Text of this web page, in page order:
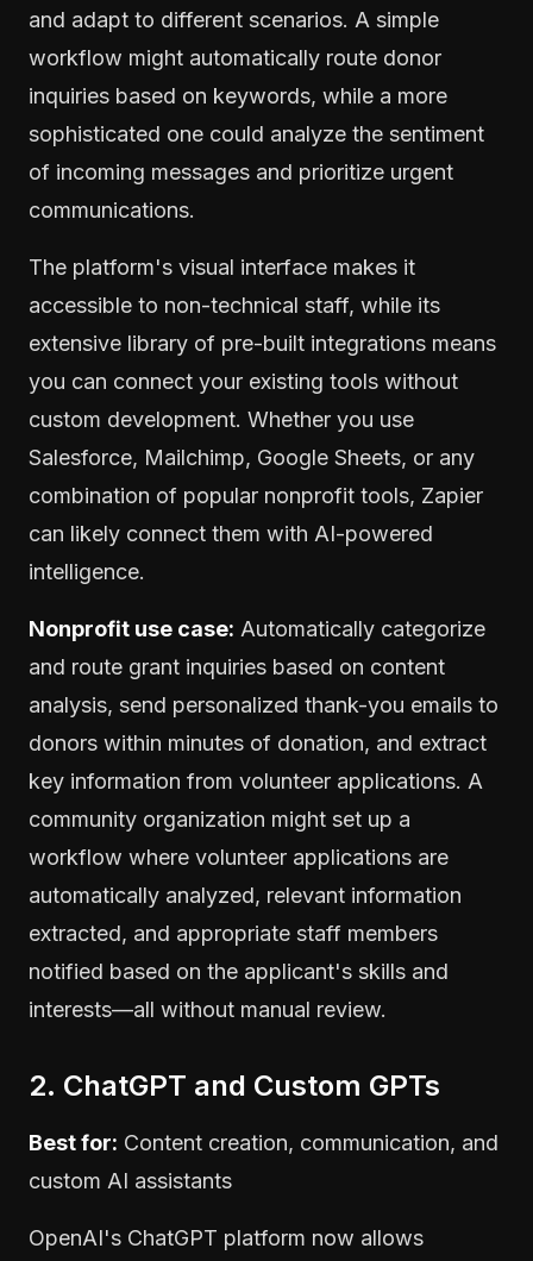
and adapt to different scenarios. A simple
workflow might automatically route donor
inquiries based on keywords, while a more
sophisticated one could analyze the sentiment
of incoming messages and prioritize urgent
communications.
The platform's visual interface makes it
accessible to non-technical staff, while its
extensive library of pre-built integrations means
you can connect your existing tools without
custom development. Whether you use
Salesforce, Mailchimp, Google Sheets, or any
combination of popular nonprofit tools, Zapier
can likely connect them with AI-powered
intelligence.
Nonprofit use case: Automatically categorize
and route grant inquiries based on content
analysis, send personalized thank-you emails to
donors within minutes of donation, and extract
key information from volunteer applications. A
community organization might set up a
workflow where volunteer applications are
automatically analyzed, relevant information
extracted, and appropriate staff members
notified based on the applicant's skills and
interests—all without manual review.
2. ChatGPT and Custom GPTs
Best for: Content creation, communication, and
custom AI assistants
OpenAI's ChatGPT platform now allows